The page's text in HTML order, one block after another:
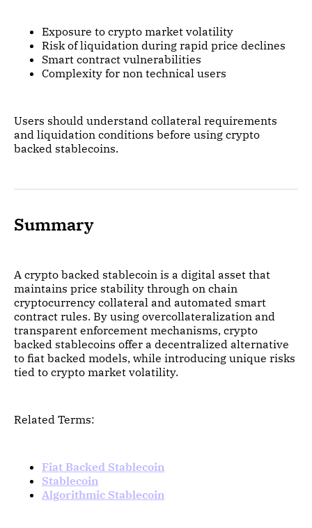
Exposure to crypto market volatility
Risk of liquidation during rapid price declines
Smart contract vulnerabilities
Complexity for non technical users
Users should understand collateral requirements
and liquidation conditions before using crypto
backed stablecoins.
Summary
A crypto backed stablecoin is a digital asset that
maintains price stability through on chain
cryptocurrency collateral and automated smart
contract rules. By using overcollateralization and
transparent enforcement mechanisms, crypto
backed stablecoins offer a decentralized alternative
to fiat backed models, while introducing unique risks
tied to crypto market volatility.
Related Terms:
Fiat Backed Stablecoin
Stablecoin
Algorithmic Stablecoin